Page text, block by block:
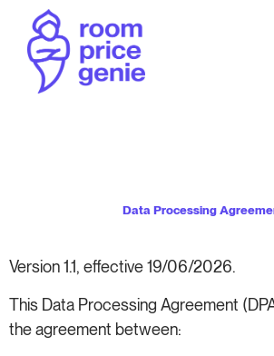
Data Processing
Version 1.1, effective 19/06/2026.
This Data Processing Agreement
the agreement between: